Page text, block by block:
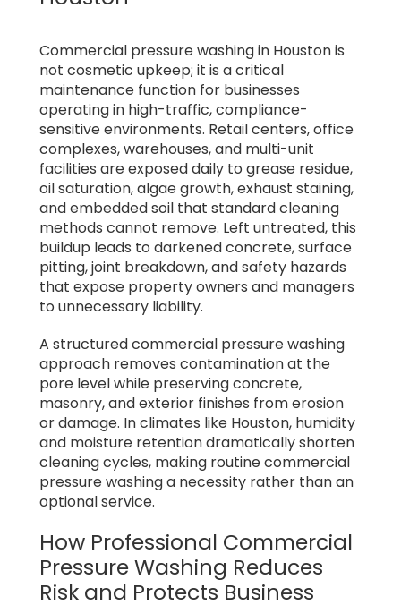
Commercial pressure washing in Houston is
not cosmetic upkeep; it is a critical
maintenance function for businesses
operating in high-traffic, compliance-
sensitive environments. Retail centers, office
complexes, warehouses, and multi-unit
facilities are exposed daily to grease residue,
oil saturation, algae growth, exhaust staining,
and embedded soil that standard cleaning
methods cannot remove. Left untreated, this
buildup leads to darkened concrete, surface
pitting, joint breakdown, and safety hazards
that expose property owners and managers
to unnecessary liability.
A structured commercial pressure washing
approach removes contamination at the
pore level while preserving concrete,
masonry, and exterior finishes from erosion
or damage. In climates like Houston, humidity
and moisture retention dramatically shorten
cleaning cycles, making routine commercial
pressure washing a necessity rather than an
optional service.
How Professional Commercial
Pressure Washing Reduces
Risk and Protects Business